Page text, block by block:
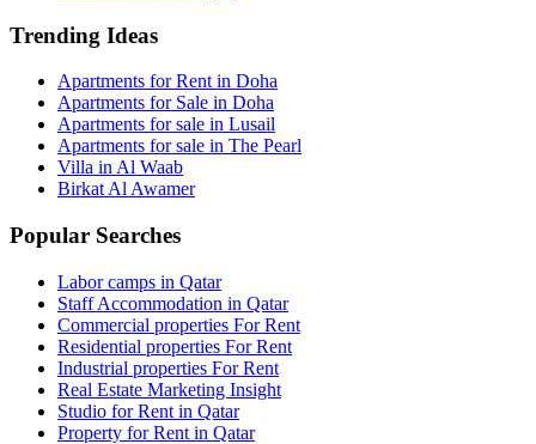
Trending Ideas
Apartments for Rent in Doha
Apartments for Sale in Doha
Apartments for sale in Lusail
Apartments for sale in The Pearl
Villa in Al Waab
Birkat Al Awamer
Popular Searches
Labor camps in Qatar
Staff Accommodation in Qatar
Commercial properties For Rent
Residential properties For Rent
Industrial properties For Rent
Real Estate Marketing Insight
Studio for Rent in Qatar
Property for Rent in Qatar